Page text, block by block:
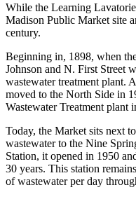
While the Learning
Madison Public Market site
century.
Beginning in, 1898, when
Johnson and N. First Street
wastewater treatment plant.
moved to the North Side in
Wastewater Treatment plant
Today, the Market sits next
wastewater to the Nine
Station, it opened in 1950
30 years. This station
of wastewater per day